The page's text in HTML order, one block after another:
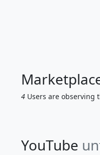
4 Users are observing
YouTube